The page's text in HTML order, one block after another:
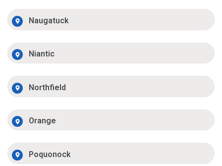
Naugatuck
Niantic
Northfield
Orange
Poquonock